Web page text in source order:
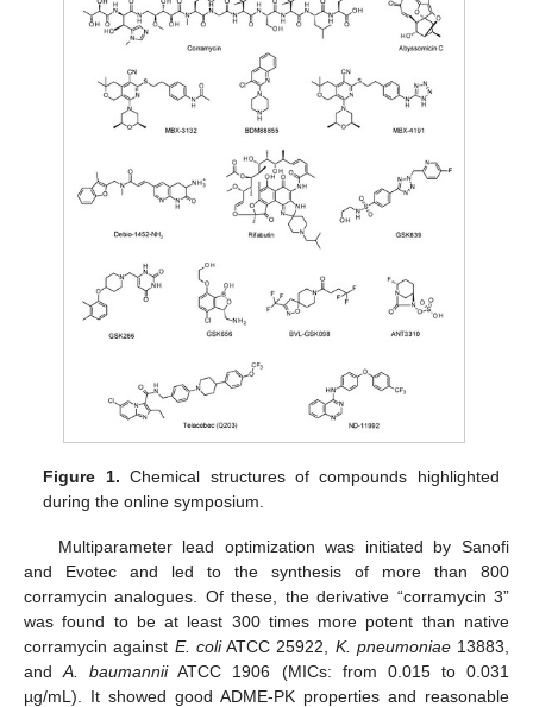
Figure 1. Chemical structures of compounds highlighted
during the online symposium.
Multiparameter lead optimization was initiated by Sanofi
and Evotec and led to the synthesis of more than 800
corramycin analogues. Of these, the derivative “corramycin 3”
was found to be at least 300 times more potent than native
corramycin against E. coliATCC 25922, K. pneumoniae13883,
andA. baumanniiATCC 1906 (MICs: from 0.015 to 0.031
µg/mL). It showed good ADME-PK properties and reasonable